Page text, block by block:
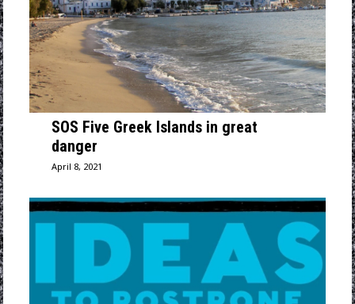
SOS Five Greek Islands in great
danger
April 8, 2021